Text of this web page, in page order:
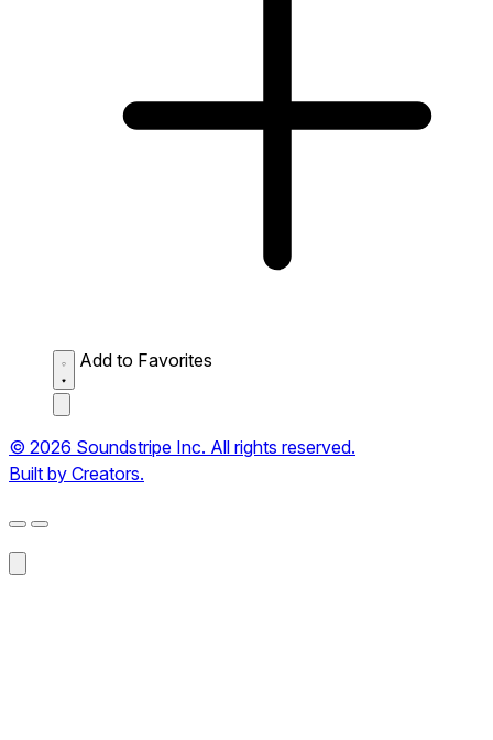
Add to Favorites
© 2026 Soundstripe Inc. All rights reserved.
Built by Creators.